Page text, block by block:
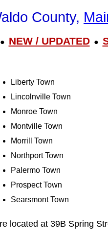
County,
NEW / UPDATED●
Liberty Town
Lincolnville Town
Monroe Town
Montville Town
Morrill Town
Northport Town
Palermo Town
Prospect Town
Searsmont Town
located at 39B Spring